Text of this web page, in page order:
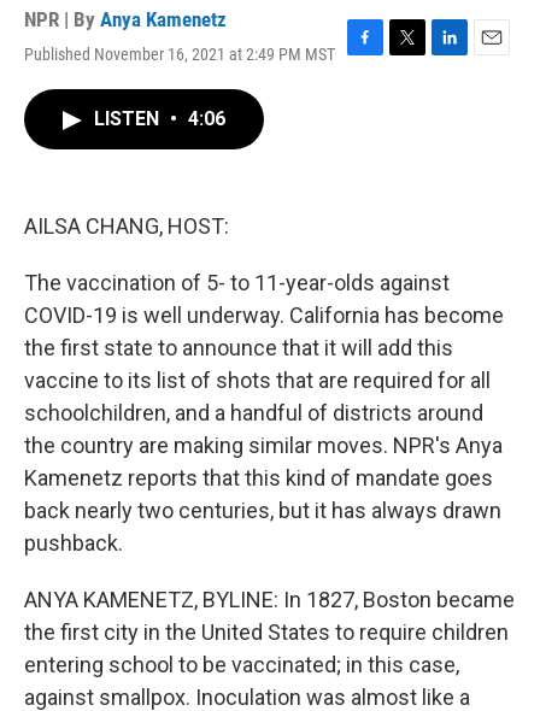
NPR | By Anya Kamenetz
Published November 16, 2021 at 2:49 PM MST
F
T
L
E
LISTEN • 4:06
AILSA CHANG, HOST:
The vaccination of 5- to 11-year-olds against
COVID-19 is well underway. California has become
the first state to announce that it will add this
vaccine to its list of shots that are required for all
schoolchildren, and a handful of districts around
the country are making similar moves. NPR's Anya
Kamenetz reports that this kind of mandate goes
back nearly two centuries, but it has always drawn
pushback.
ANYA KAMENETZ, BYLINE: In 1827, Boston became
the first city in the United States to require children
entering school to be vaccinated; in this case,
against smallpox. Inoculation was almost like a